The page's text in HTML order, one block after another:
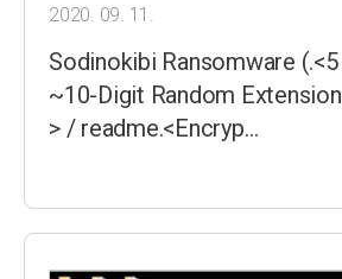
2020. 09. 11.
Sodinokibi Ransomware (.<5
~10-Digit Random Extension
> / readme.<Encryp…